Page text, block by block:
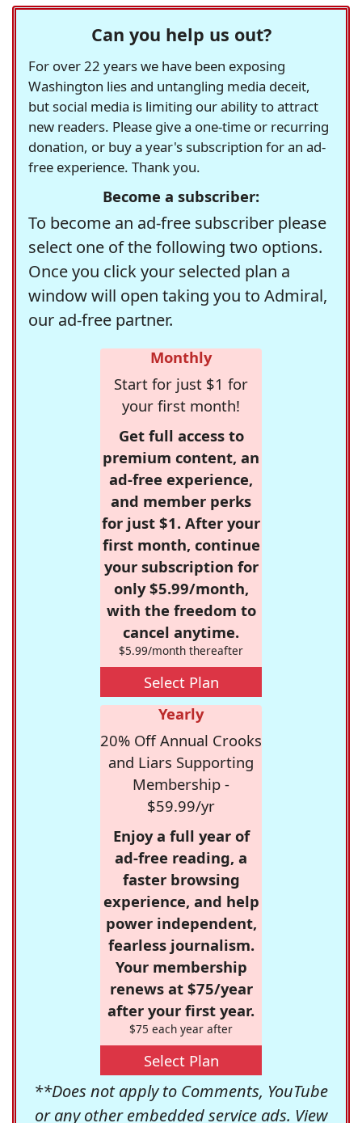
Can you help us out?
For over 22 years we have been exposing
Washington lies and untangling media deceit,
but social media is limiting our ability to attract
new readers. Please give a one-time or recurring
donation, or buy a year's subscription for an ad-
free experience. Thank you.
Become a subscriber:
To become an ad-free subscriber please
select one of the following two options.
Once you click your selected plan a
window will open taking you to Admiral,
our ad-free partner.
Monthly
Start for just $1 for
your first month!
Get full access to
premium content, an
ad-free experience,
and member perks
for just $1. After your
first month, continue
your subscription for
only $5.99/month,
with the freedom to
cancel anytime.
$5.99/month thereafter
Select Plan
Yearly
20% Off Annual Crooks
and Liars Supporting
Membership -
$59.99/yr
Enjoy a full year of
ad-free reading, a
faster browsing
experience, and help
power independent,
fearless journalism.
Your membership
renews at $75/year
after your first year.
$75 each year after
Select Plan
**Does not apply to Comments, YouTube
or any other embedded service ads. View